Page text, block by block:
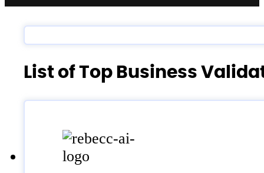
List of Top Business